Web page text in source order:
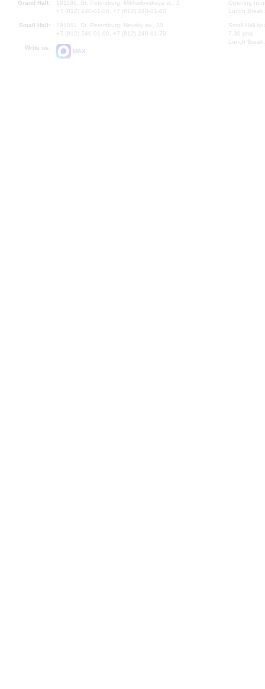
Grand Hall:
191186, St. Petersburg, Mikhailovskaya st., 2
+7 (812) 240-01-00, +7 (812) 240-01-80
Small Hall:
191011, St. Petersburg, Nevsky av., 30
+7 (812) 240-01-00, +7 (812) 240-01-70
Write us:
MAX
Opening
Lunch
Small Hall
7.30 pm)
Lunch